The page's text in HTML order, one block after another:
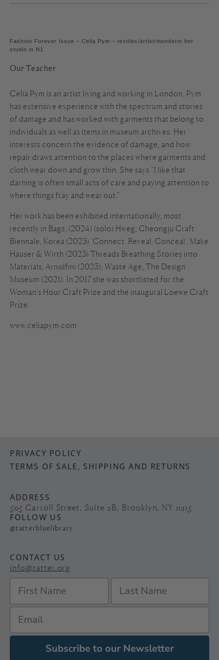
Fashion Forever Issue – Celia Pym – textiles/artist/menderin her
studio in N1
Our Teacher
Celia Pym is an artist living and working in London. Pym
has extensive experience with the spectrum and stories
of damage and has worked with garments that belong to
individuals as well as items in museum archives. Her
interests concern the evidence of damage, and how
repair draws attention to the places where garments and
cloth wear down and grow thin. She says “I like that
darning is often small acts of care and paying attention to
where things fray and wear out.”
Her work has been exhibited internationally, most
recently in Bags, (2024) (solo) Hweg; Cheongju Craft
Biennale, Korea (2023) ‘Connect. Reveal. Conceal’. Make
Hauser & Wirth (2023) Threads Breathing Stories into
Materials, Arnolfini (2023); Waste Age, The Design
Museum (2021). In 2017 she was shortlisted for the
Woman’s Hour Craft Prize and the inaugural Loewe Craft
Prize.
www.celiapym.com
PRIVACY POLICY
TERMS OF SALE, SHIPPING AND RETURNS
ADDRESS
505 Carroll Street, Suite 2B, Brooklyn, NY 11215
FOLLOW US
@tatterbluelibrary
CONTACT US
info@tatter.org
Subscribe to our Newsletter